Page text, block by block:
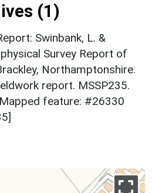
(1)
Swinbank, L. &
Survey Report of
Northamptonshire.
report. MSSP235.
feature: #26330